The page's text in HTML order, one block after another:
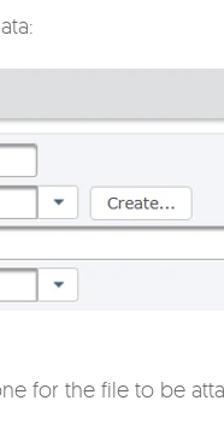
for the file to be